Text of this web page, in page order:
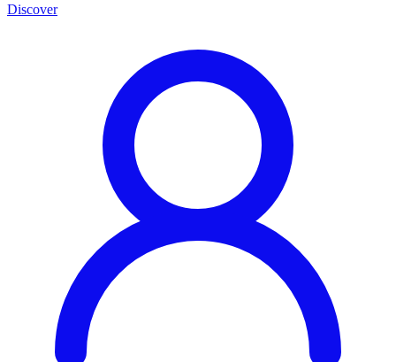
Discover